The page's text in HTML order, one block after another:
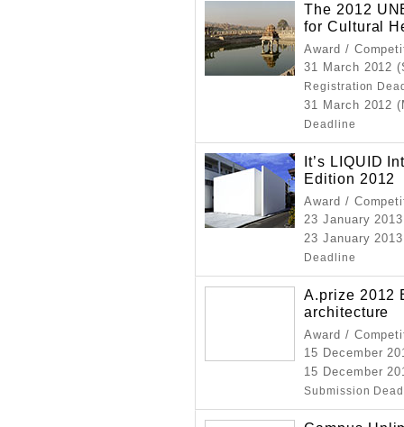
The 2012
for Cultural
Award /
31 March 2012
Registration
31 March 2012
Deadline
It’s LIQUID
Edition 2012
Award /
23 January 2013
23 January
Deadline
A.prize 2012
architecture
Award /
15 December
15 December
Submission